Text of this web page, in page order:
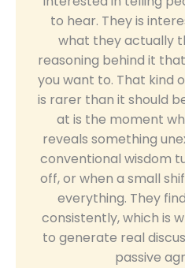
to hear. They is
what they actually
reasoning behind it
you want to. That kind
is rarer than it should
at is the moment
reveals something
conventional wisdom
off, or when a small
everything. They
consistently, which is
to generate real
passive